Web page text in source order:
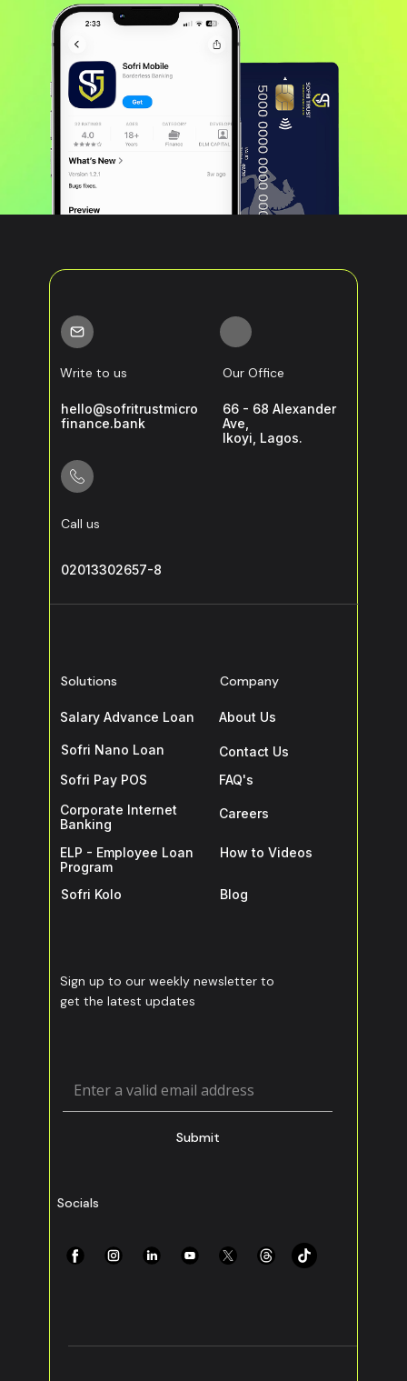
Write to us
Call us
Our Office
hello@sofritrustmicro
finance.bank
02013302657-8
66 - 68 Alexander
Ave,
Ikoyi, Lagos.
Socials
Solutions Company
Salary Advance Loan
Sign up to our weekly newsletter to
get the latest updates
About Us
Sofri Nano Loan
Contact Us
Sofri Pay POS
FAQ's
Submit
Corporate Internet
Banking
Careers
ELP - Employee Loan
Program
How to Videos
Sofri Kolo Blog